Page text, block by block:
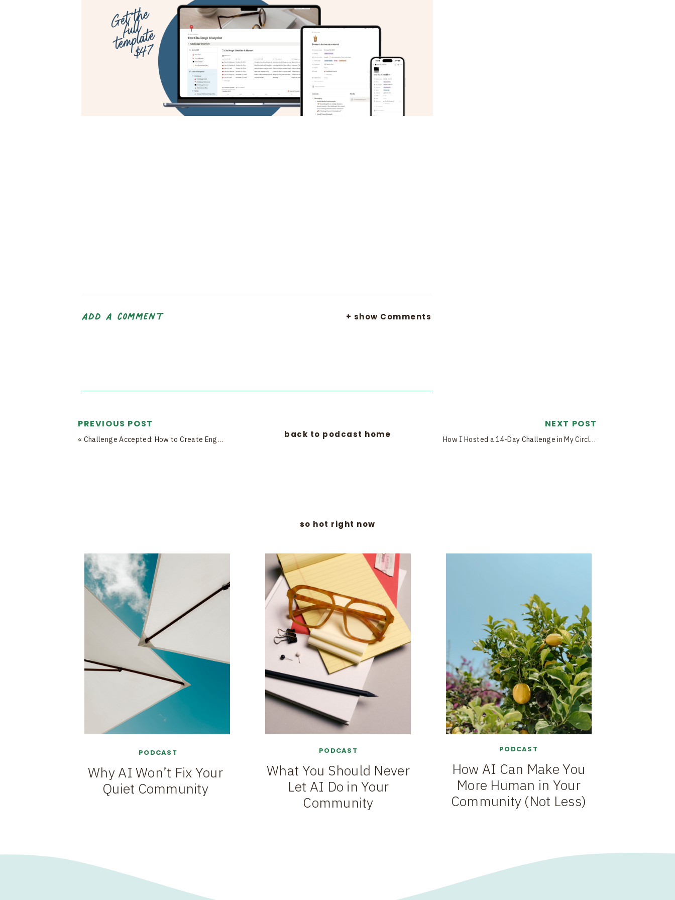
+ show Comments
add a comment
How I Hosted a 14-Day Challenge in My Circle Community (and How You Can Too!)
« Challenge Accepted: How to Create Engaging Challenges That Keep Your Community Hooked
PREVIOUS POST NEXT POST
back to podcast home
Why AI Won’t Fix Your
Quiet Community
PODCAST
What You Should Never
Let AI Do in Your
Community
PODCAST
How AI Can Make You
More Human in Your
Community (Not Less)
PODCAST
so hot right now